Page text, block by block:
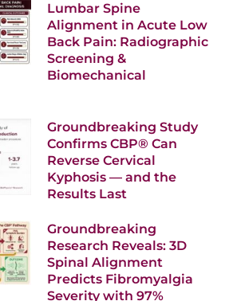
Lumbar Spine
Alignment in Acute Low
Back Pain: Radiographic
Screening &
Biomechanical
Groundbreaking Study
Confirms CBP® Can
Reverse Cervical
Kyphosis — and the
Results Last
Groundbreaking
Research Reveals: 3D
Spinal Alignment
Predicts Fibromyalgia
Severity with 97%